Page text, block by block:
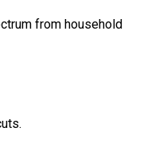
from household